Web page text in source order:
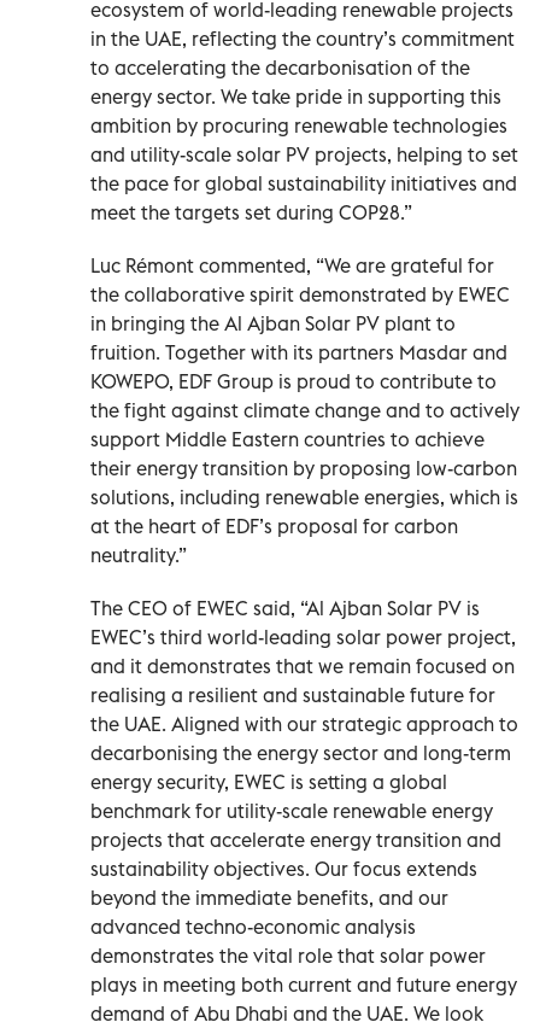
ecosystem of world-leading renewable projects
in the UAE, reflecting the country’s commitment
to accelerating the decarbonisation of the
energy sector. We take pride in supporting this
ambition by procuring renewable technologies
and utility-scale solar PV projects, helping to set
the pace for global sustainability initiatives and
meet the targets set during COP28.”
Luc Rémont commented, “We are grateful for
the collaborative spirit demonstrated by EWEC
in bringing the Al Ajban Solar PV plant to
fruition. Together with its partners Masdar and
KOWEPO, EDF Group is proud to contribute to
the fight against climate change and to actively
support Middle Eastern countries to achieve
their energy transition by proposing low-carbon
solutions, including renewable energies, which is
at the heart of EDF’s proposal for carbon
neutrality.”
The CEO of EWEC said, “Al Ajban Solar PV is
EWEC’s third world-leading solar power project,
and it demonstrates that we remain focused on
realising a resilient and sustainable future for
the UAE. Aligned with our strategic approach to
decarbonising the energy sector and long-term
energy security, EWEC is setting a global
benchmark for utility-scale renewable energy
projects that accelerate energy transition and
sustainability objectives. Our focus extends
beyond the immediate benefits, and our
advanced techno-economic analysis
demonstrates the vital role that solar power
plays in meeting both current and future energy
demand of Abu Dhabi and the UAE. We look